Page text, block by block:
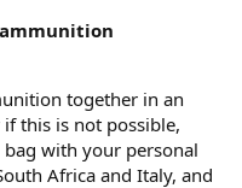
together in an
this is not possible,
with your personal
Africa and Italy, and